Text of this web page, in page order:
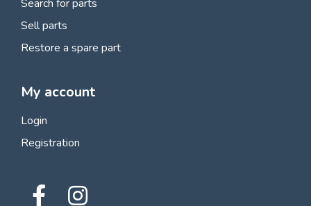
Search for parts
Sell parts
Restore a spare part
My account
Login
Registration